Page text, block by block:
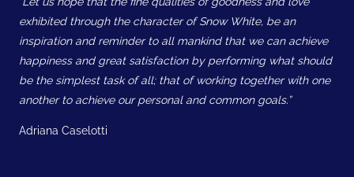
exhibited through the character of Snow White, be an
inspiration and reminder to all mankind that we can achieve
happiness and great satisfaction by performing what should
be the simplest task of all; that of working together with one
another to achieve our personal and common goals.”
Adriana Caselotti